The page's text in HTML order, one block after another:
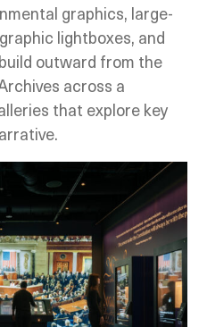
graphics, large-
lightboxes, and
outward from the
across a
that explore key